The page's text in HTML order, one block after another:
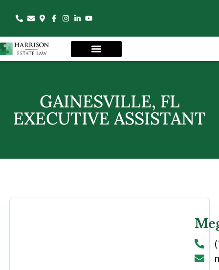
GAINESVILLE, FL
EXECUTIVE ASSISTANT